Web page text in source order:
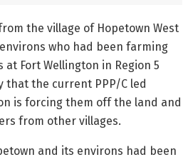
the village of Hopetown West
who had been farming
Fort Wellington in Region 5
that the current PPP/C led
is forcing them off the land and
from other villages.
and its environs had been